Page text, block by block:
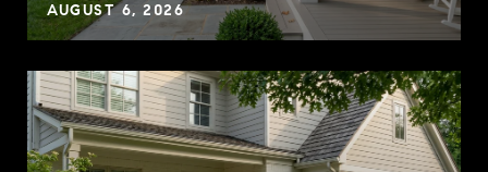
AUGUST 6, 2026